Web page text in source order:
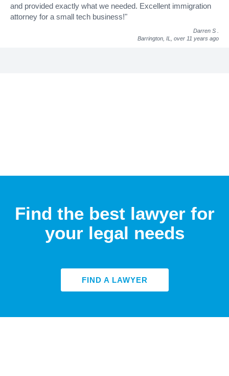
and provided exactly what we needed. Excellent immigration
attorney for a small tech business!"
Darren S
Barrington, IL, over 11 years ago
Find the best lawyer for
your legal needs
FIND A LAWYER